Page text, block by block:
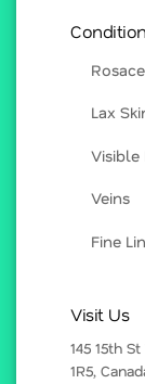
Lax
Visible
Veins
Fine
Visit Us
145 15th
1R5,